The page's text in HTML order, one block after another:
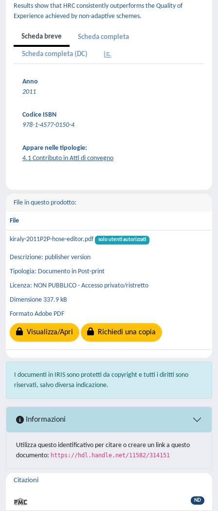
Results show that HRC consistently outperforms the Quality of
Experience achieved by non-adaptive schemes.
Scheda breve Scheda completa
Scheda completa (DC)
Anno
2011
Codice ISBN
978-1-4577-0150-4
Appare nelle tipologie:
4.1 Contributo in Atti di convegno
File in questo prodotto:
File
kiraly-2011P2P-hose-editor.pdf solo utenti autorizzati
Descrizione: publisher version
Tipologia: Documento in Post-print
Licenza: NON PUBBLICO - Accesso privato/ristretto
Dimensione 337.9 kB
Formato Adobe PDF
Visualizza/Apri Richiedi una copia
I documenti in IRIS sono protetti da copyright e tutti i diritti sono
riservati, salvo diversa indicazione.
Informazioni
Utilizza questo identificativo per citare o creare un link a questo
documento: https://hdl.handle.net/11582/314151
Citazioni
ND